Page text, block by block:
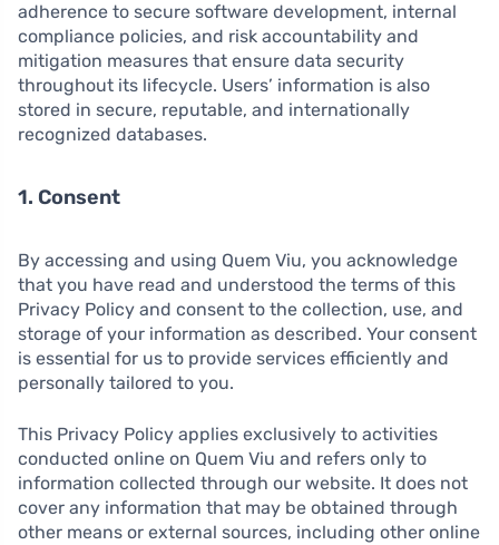
adherence to secure software development, internal
compliance policies, and risk accountability and
mitigation measures that ensure data security
throughout its lifecycle. Users’ information is also
stored in secure, reputable, and internationally
recognized databases.
1. Consent
By accessing and using Quem Viu, you acknowledge
that you have read and understood the terms of this
Privacy Policy and consent to the collection, use, and
storage of your information as described. Your consent
is essential for us to provide services efficiently and
personally tailored to you.
This Privacy Policy applies exclusively to activities
conducted online on Quem Viu and refers only to
information collected through our website. It does not
cover any information that may be obtained through
other means or external sources, including other online